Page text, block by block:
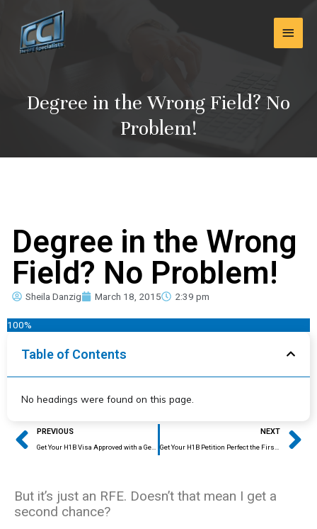
content
Main
Degree in the Wrong Field? No
Problem!
Degree in the Wrong
Field? No Problem!
Sheila Danzig March 18, 2015 2:39 pm
100%
Table of Contents
No headings were found on this page.
Prev
PREVIOUS NEXT
But it’s just an RFE. Doesn’t that mean I get a
second chance?